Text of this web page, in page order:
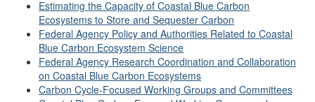
Estimating the Capacity of Coastal Blue Carbon
Ecosystems to Store and Sequester Carbon
Federal Agency Policy and Authorities Related to Coastal
Blue Carbon Ecosystem Science
Federal Agency Research Coordination and Collaboration
on Coastal Blue Carbon Ecosystems
Carbon Cycle-Focused Working Groups and Committees